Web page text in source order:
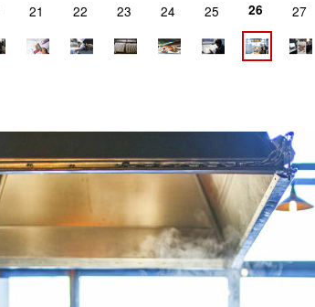
21 22 23 24 25 26 27